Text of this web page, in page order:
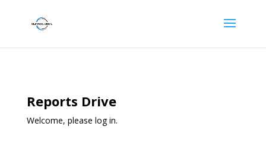
Reports Drive
Welcome, please log in.